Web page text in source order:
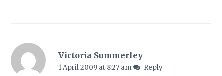
Victoria Summerley
1 April 2009 at 8:27 am Reply